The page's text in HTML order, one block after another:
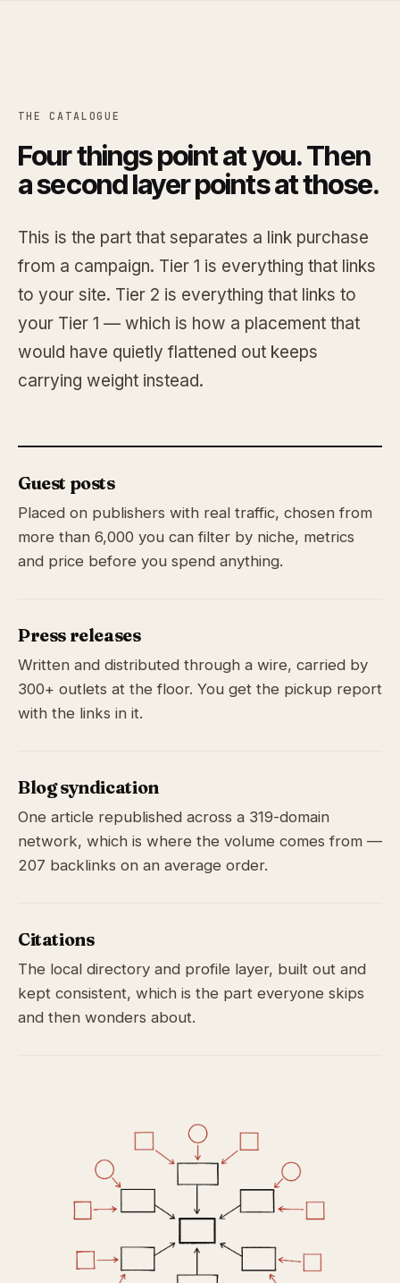
THE CATALOGUE
Four things point at you. Then
a second layer points at those.
This is the part that separates a link purchase
from a campaign. Tier 1 is everything that links
to your site. Tier 2 is everything that links to
your Tier 1 — which is how a placement that
would have quietly flattened out keeps
carrying weight instead.
Guest posts
Placed on publishers with real traffic, chosen from
more than 6,000 you can filter by niche, metrics
and price before you spend anything.
Press releases
Written and distributed through a wire, carried by
300+ outlets at the floor. You get the pickup report
with the links in it.
Blog syndication
One article republished across a 319-domain
network, which is where the volume comes from —
207 backlinks on an average order.
Citations
The local directory and profile layer, built out and
kept consistent, which is the part everyone skips
and then wonders about.